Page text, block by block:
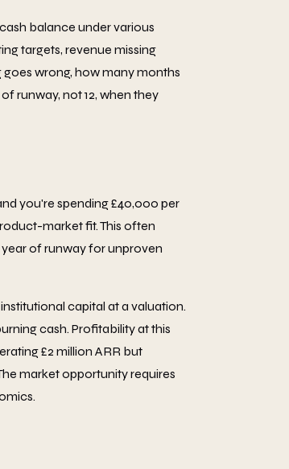
balance under various
targets, revenue missing
goes wrong, how many months
runway, not 12, when they
you're spending £40,000 per
market fit. This often
of runway for unproven
capital at a valuation.
cash. Profitability at this
£2 million ARR but
market opportunity requires